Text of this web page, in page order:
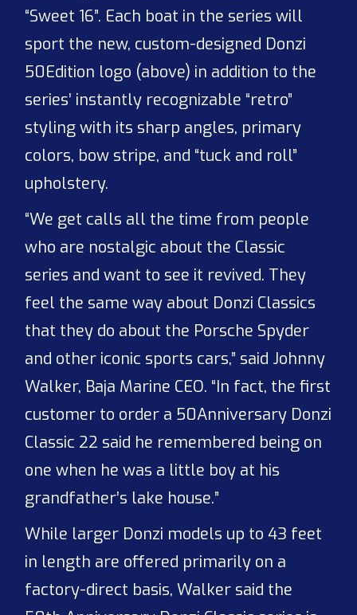
“Sweet 16”. Each boat in the series will
sport the new, custom-designed Donzi
50Edition logo (above) in addition to the
series’ instantly recognizable “retro”
styling with its sharp angles, primary
colors, bow stripe, and “tuck and roll”
upholstery.
“We get calls all the time from people
who are nostalgic about the Classic
series and want to see it revived. They
feel the same way about Donzi Classics
that they do about the Porsche Spyder
and other iconic sports cars,” said Johnny
Walker, Baja Marine CEO. “In fact, the first
customer to order a 50Anniversary Donzi
Classic 22 said he remembered being on
one when he was a little boy at his
grandfather’s lake house.”
While larger Donzi models up to 43 feet
in length are offered primarily on a
factory-direct basis, Walker said the